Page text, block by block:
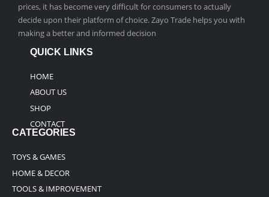
prices, it has become very difficult for consumers to actually
decide upon their platform of choice. Zayo Trade helps you with
making a better and informed decision
QUICK LINKS
HOME
ABOUT US
SHOP
CONTACT
CATEGORIES
TOYS & GAMES
HOME & DECOR
TOOLS & IMPROVEMENT